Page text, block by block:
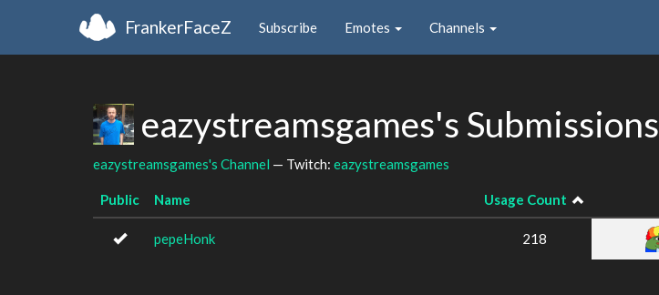
FrankerFaceZ Subscribe Emotes Channels
eazystreamsgames's Submissions
eazystreamsgames's Channel — Twitch: eazystreamsgames
Public Name Usage Count
pepeHonk 218